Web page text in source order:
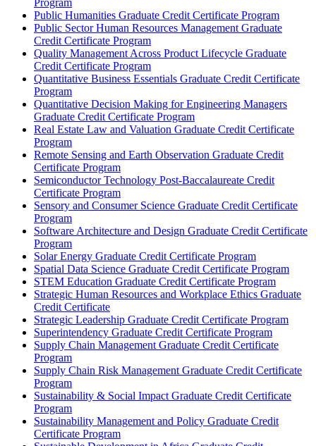
Program
Public Humanities Graduate Credit Certificate Program
Public Sector Human Resources Management Graduate
Credit Certificate Program
Quality Management Across Product Lifecycle Graduate
Credit Certificate Program
Quantitative Business Essentials Graduate Credit Certificate
Program
Quantitative Decision Making for Engineering Managers
Graduate Credit Certificate Program
Real Estate Law and Valuation Graduate Credit Certificate
Program
Remote Sensing and Earth Observation Graduate Credit
Certificate Program
Semiconductor Technology Post-​Baccalaureate Credit
Certificate Program
Sensory and Consumer Science Graduate Credit Certificate
Program
Software Architecture and Design Graduate Credit Certificate
Program
Solar Energy Graduate Credit Certificate Program
Spatial Data Science Graduate Credit Certificate Program
STEM Education Graduate Credit Certificate Program
Strategic Human Resources and Workplace Ethics Graduate
Credit Certificate
Strategic Leadership Graduate Credit Certificate Program
Superintendency Graduate Credit Certificate Program
Supply Chain Management Graduate Credit Certificate
Program
Supply Chain Risk Management Graduate Credit Certificate
Program
Sustainability &​ Social Impact Graduate Credit Certificate
Program
Sustainability Management and Policy Graduate Credit
Certificate Program